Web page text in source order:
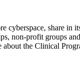
share in
non-profit groups
about the Clinical